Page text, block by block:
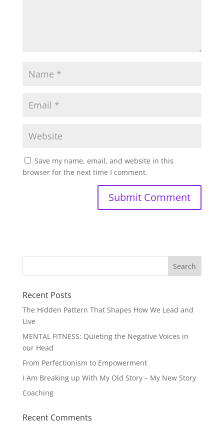
Save my name, email, and website in this
browser for the next time I comment.
Recent Posts
The Hidden Pattern That Shapes How We Lead and
Live
MENTAL FITNESS: Quieting the Negative Voices in
our Head
From Perfectionism to Empowerment
I Am Breaking up With My Old Story – My New Story
Coaching
Recent Comments